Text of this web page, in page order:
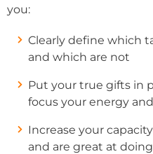
you:
Clearly define which
and which are not
Put your true gifts in
focus your energy
Increase your
and are great at doing